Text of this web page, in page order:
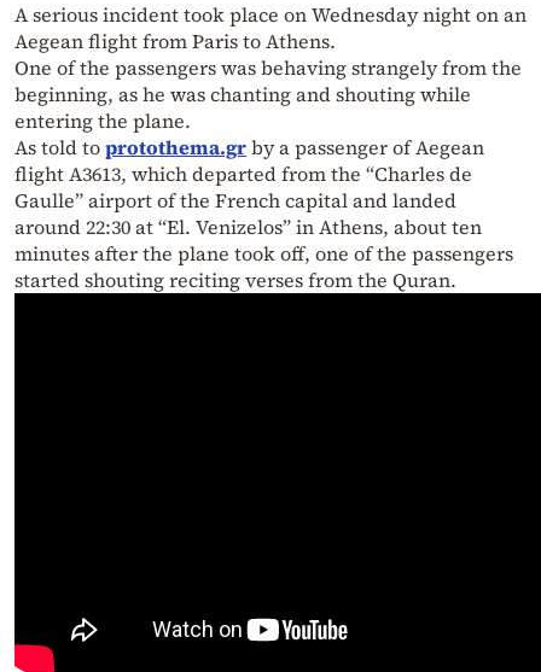
A serious incident took place on Wednesday night on an
Aegean flight from Paris to Athens.
One of the passengers was behaving strangely from the
beginning, as he was chanting and shouting while
entering the plane.
As told toprotothema.grby a passenger of Aegean
flight A3613, which departed from the “Charles de
Gaulle” airport of the French capital and landed
around 22:30 at “El. Venizelos” in Athens, about ten
minutes after the plane took off, one of the passengers
started shouting reciting verses from the Quran.